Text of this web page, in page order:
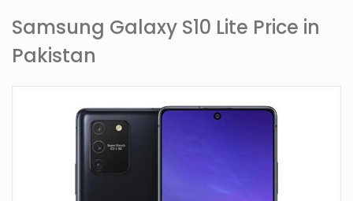
Samsung Galaxy S10 Lite Price in
Pakistan